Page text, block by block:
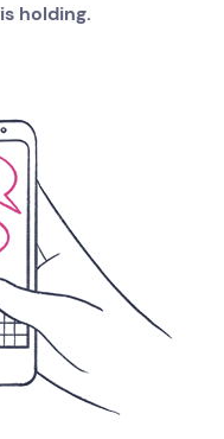
holding.